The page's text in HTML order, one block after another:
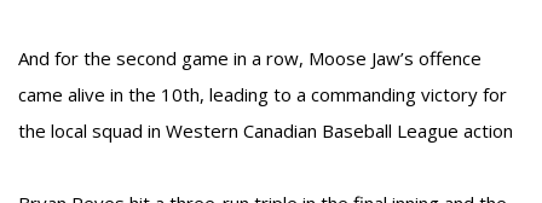
And for the second game in a row, Moose Jaw’s offence
came alive in the 10th, leading to a commanding victory for
the local squad in Western Canadian Baseball League action